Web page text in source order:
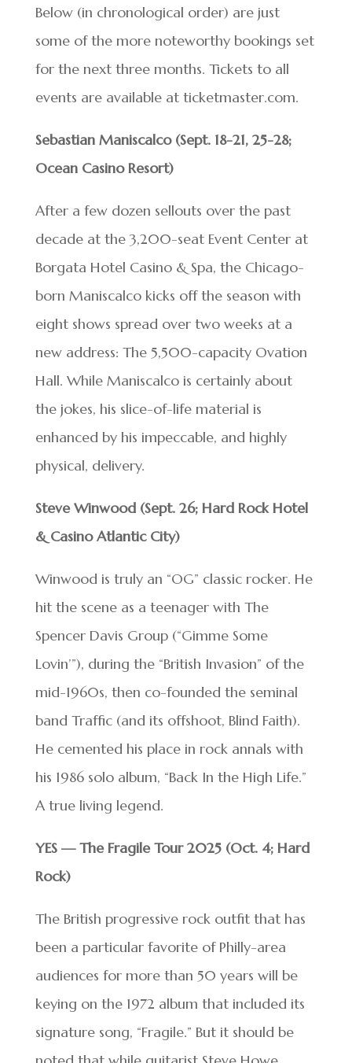
Below (in chronological order) are just
some of the more noteworthy bookings set
for the next three months. Tickets to all
events are available at ticketmaster.com.
Sebastian Maniscalco (Sept. 18-21, 25-28;
Ocean Casino Resort)
After a few dozen sellouts over the past
decade at the 3,200-seat Event Center at
Borgata Hotel Casino & Spa, the Chicago-
born Maniscalco kicks off the season with
eight shows spread over two weeks at a
new address: The 5,500-capacity Ovation
Hall. While Maniscalco is certainly about
the jokes, his slice-of-life material is
enhanced by his impeccable, and highly
physical, delivery.
Steve Winwood (Sept. 26; Hard Rock Hotel
& Casino Atlantic City)
Winwood is truly an “OG” classic rocker. He
hit the scene as a teenager with The
Spencer Davis Group (“Gimme Some
Lovin’”), during the “British Invasion” of the
mid-1960s, then co-founded the seminal
band Traffic (and its offshoot, Blind Faith).
He cemented his place in rock annals with
his 1986 solo album, “Back In the High Life.”
A true living legend.
YES — The Fragile Tour 2025 (Oct. 4; Hard
Rock)
The British progressive rock outfit that has
been a particular favorite of Philly-area
audiences for more than 50 years will be
keying on the 1972 album that included its
signature song, “Fragile.” But it should be